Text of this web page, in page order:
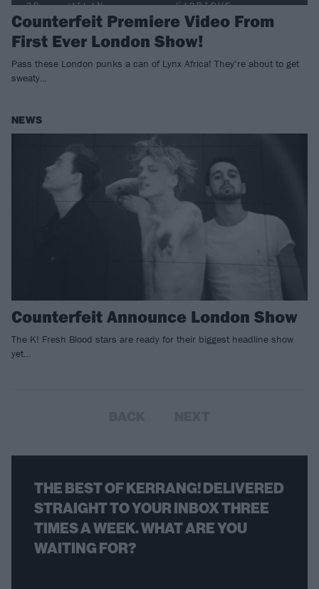
Counterfeit Premiere Video From
First Ever London Show!
Pass these London punks a can of Lynx Africa! They’re about to get
sweaty…
NEWS
Counterfeit Announce London Show
The K! Fresh Blood stars are ready for their biggest headline show
yet…
THE BEST OF KERRANG! DELIVERED
STRAIGHT TO YOUR INBOX THREE
TIMES A WEEK. WHAT ARE YOU
WAITING FOR?